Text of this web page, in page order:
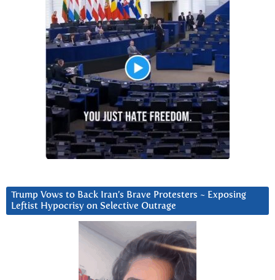
Trump Vows to Back Iran’s Brave Protesters ~ Exposing
Leftist Hypocrisy on Selective Outrage